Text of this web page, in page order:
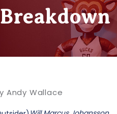
Andy Wallace